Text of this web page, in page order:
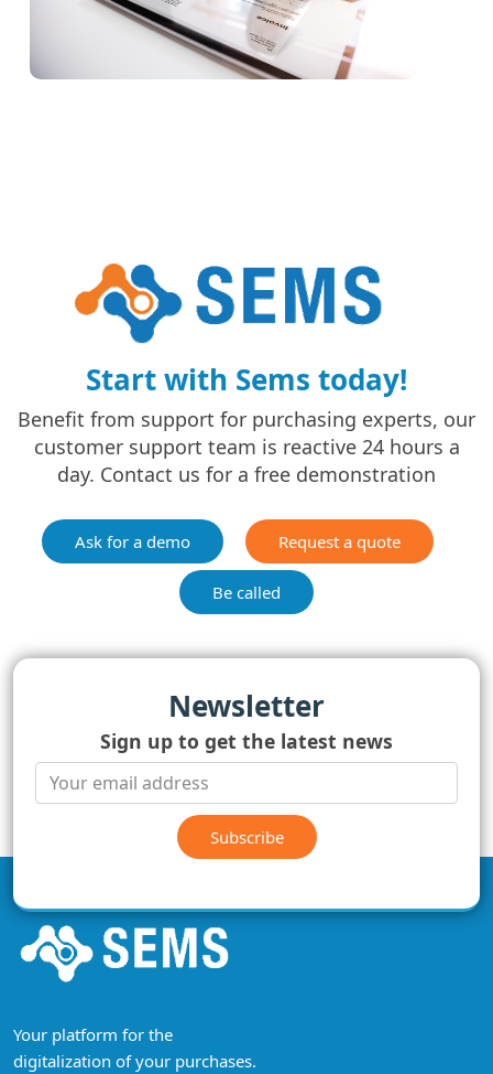
Start with Sems today!
Benefit from support for purchasing experts, our
customer support team is reactive 24 hours a
day. Contact us for a free demonstration
Ask for a demo Request a quote
Be called
Newsletter
Sign up to get the latest news
Subscribe
Your platform for the
digitalization of your purchases.